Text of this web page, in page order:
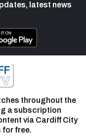
latest news
throughout the
a subscription
via Cardiff City
for free.